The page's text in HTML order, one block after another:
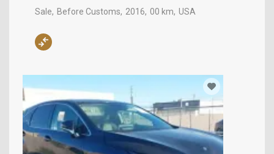
Sale Before Customs 2016 00 km USA